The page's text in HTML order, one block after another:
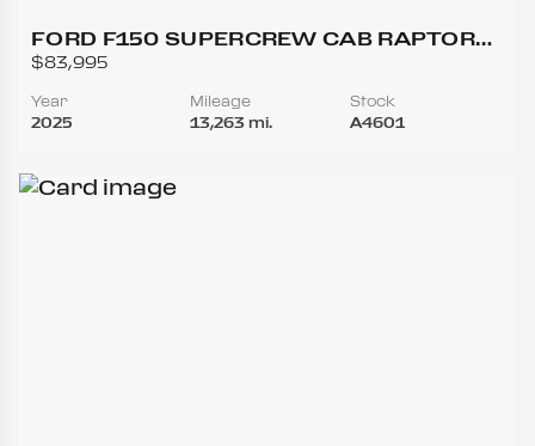
FORD F150 SUPERCREW CAB RAPTOR
PICKUP 4D 5 1/2 FT
$83,995
Year
2025
Mileage
13,263 mi.
Stock
A4601